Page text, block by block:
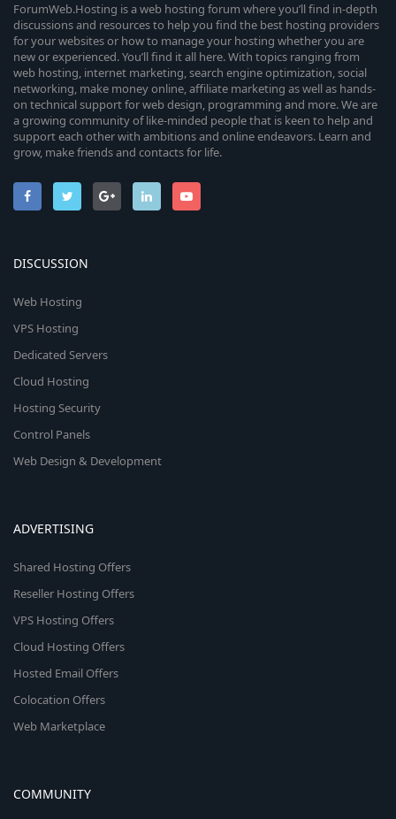
ForumWeb.Hosting is a web hosting forum where you’ll find in-depth
discussions and resources to help you find the best hosting providers
for your websites or how to manage your hosting whether you are
new or experienced. You’ll find it all here. With topics ranging from
web hosting, internet marketing, search engine optimization, social
networking, make money online, affiliate marketing as well as hands-
on technical support for web design, programming and more. We are
a growing community of like-minded people that is keen to help and
support each other with ambitions and online endeavors. Learn and
grow, make friends and contacts for life.
DISCUSSION
Web Hosting
VPS Hosting
Dedicated Servers
Cloud Hosting
Hosting Security
Control Panels
Web Design & Development
ADVERTISING
Shared Hosting Offers
Reseller Hosting Offers
VPS Hosting Offers
Cloud Hosting Offers
Hosted Email Offers
Colocation Offers
Web Marketplace
COMMUNITY